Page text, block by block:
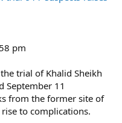
pm
trial of Khalid Sheikh
September 11
from the former site of
to complications.